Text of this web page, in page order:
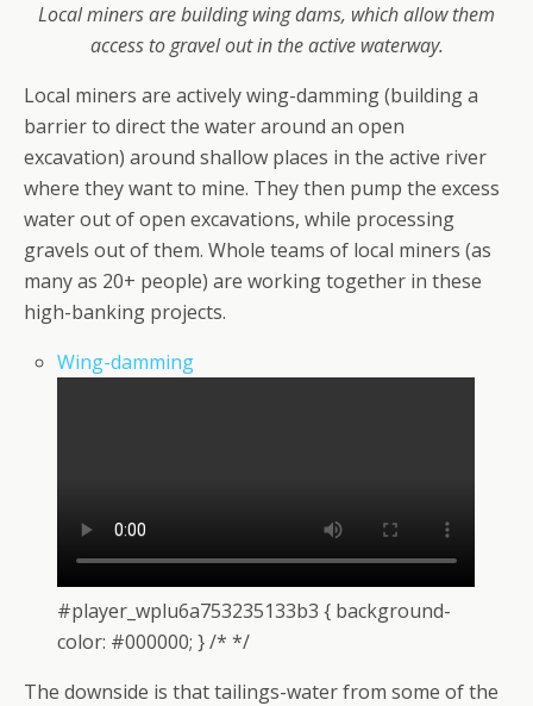
Local miners are building wing dams, which allow them
access to gravel out in the active waterway.
Local miners are actively wing-damming (building a
barrier to direct the water around an open
excavation) around shallow places in the active river
where they want to mine. They then pump the excess
water out of open excavations, while processing
gravels out of them. Whole teams of local miners (as
many as 20+ people) are working together in these
high-banking projects.
Wing-damming
#player_wplu6a753235133b3 { background-
color: #000000; } /* */
The downside is that tailings-water from some of the